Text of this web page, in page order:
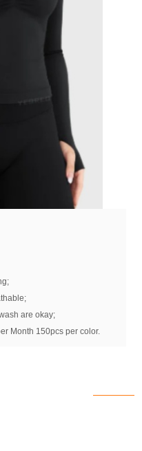
are okay;
Month 150pcs per color.